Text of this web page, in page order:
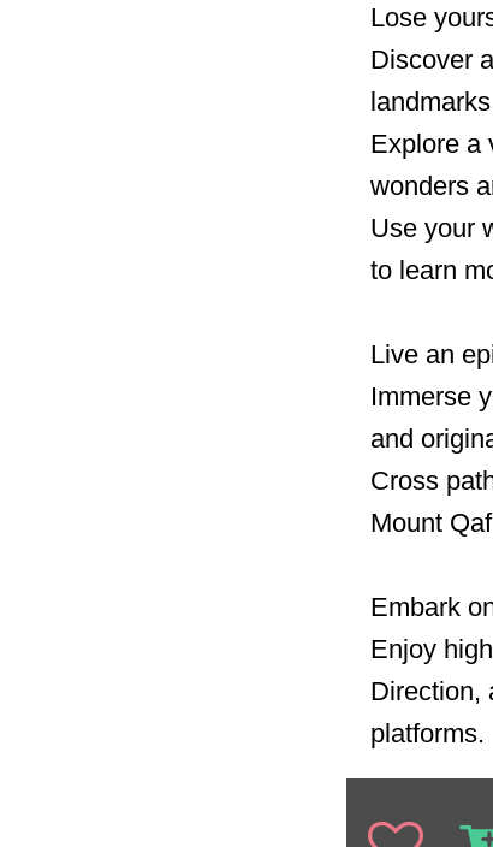
Lose
Discover
Explore a
wonders
Use your
to learn
Live an
Immerse
and
Cross
Mount
Embark
Enjoy
Direction,
platforms.